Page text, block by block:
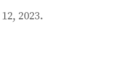
2023.